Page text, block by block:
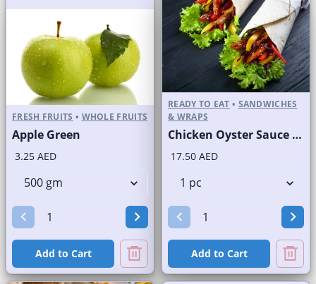
FRESH FRUITS • WHOLE FRUITS
Apple Green
3.25 AED
Add to Cart
READY TO EAT • SANDWICHES
& WRAPS
Chicken Oyster Sauce Wrap without Lettuce
17.50 AED
Add to Cart